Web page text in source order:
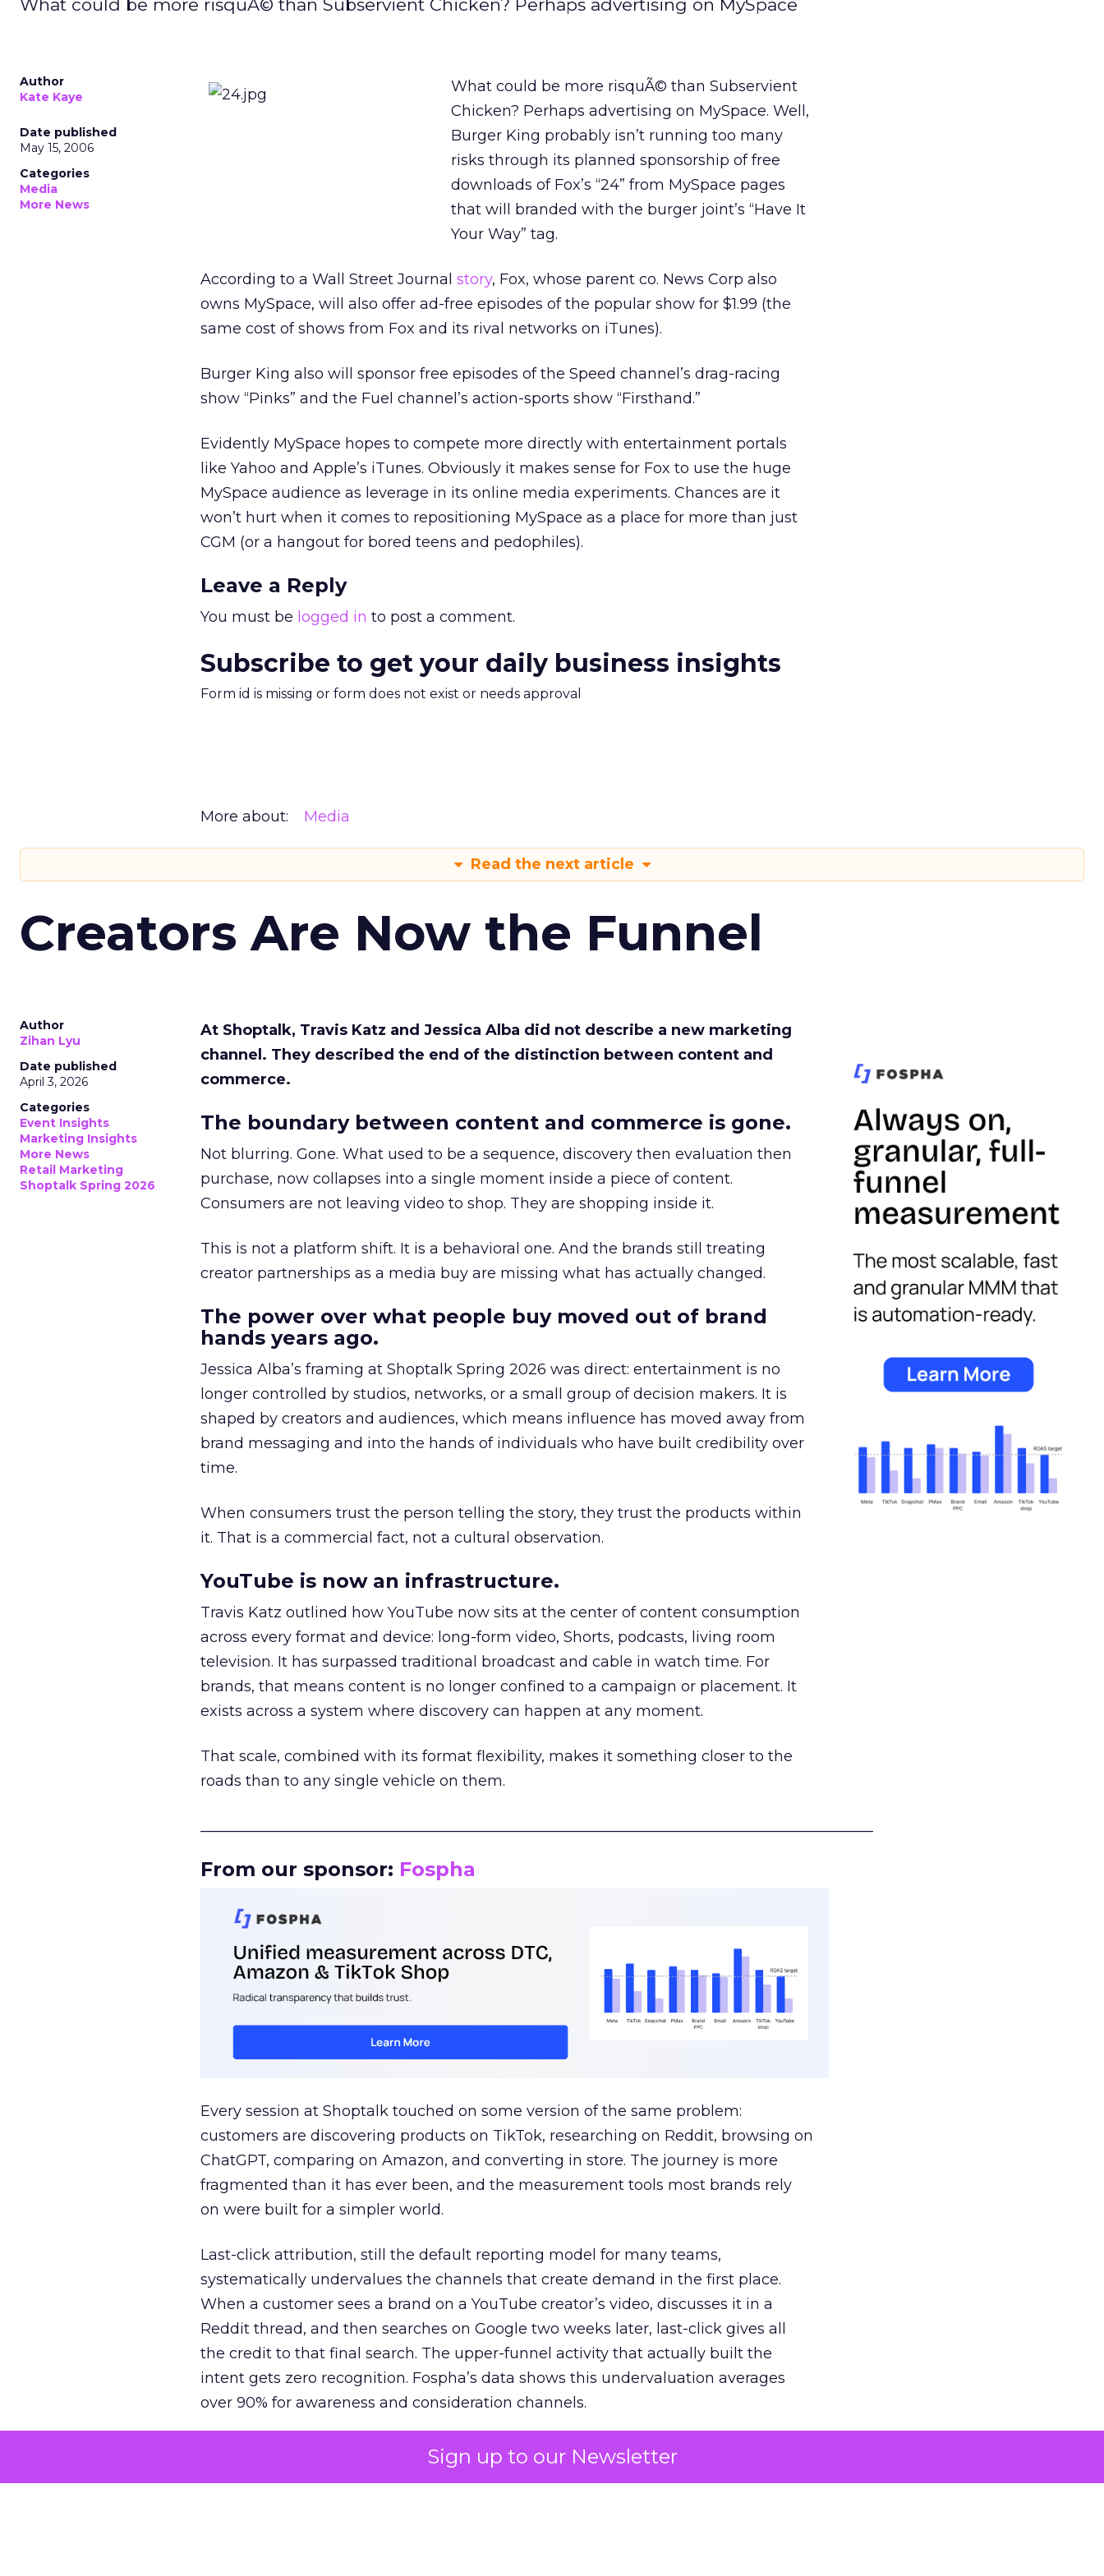
Sign up to our Newsletter
What could be more risquÃ© than Subservient Chicken? Perhaps advertising on MySpace
Author
Kate Kaye
Date published
May 15, 2006
Categories
Media
More News
What could be more risquÃ© than Subservient
Chicken? Perhaps advertising on MySpace. Well,
Burger King probably isn’t running too many
risks through its planned sponsorship of free
downloads of Fox’s “24” from MySpace pages
that will branded with the burger joint’s “Have It
Your Way” tag.
According to a Wall Street Journal story, Fox, whose parent co. News Corp also
owns MySpace, will also offer ad-free episodes of the popular show for $1.99 (the
same cost of shows from Fox and its rival networks on iTunes).
Burger King also will sponsor free episodes of the Speed channel’s drag-racing
show “Pinks” and the Fuel channel’s action-sports show “Firsthand.”
Evidently MySpace hopes to compete more directly with entertainment portals
like Yahoo and Apple’s iTunes. Obviously it makes sense for Fox to use the huge
MySpace audience as leverage in its online media experiments. Chances are it
won’t hurt when it comes to repositioning MySpace as a place for more than just
CGM (or a hangout for bored teens and pedophiles).
Leave a Reply
You must be logged in to post a comment.
Subscribe to get your daily business insights
Form id is missing or form does not exist or needs approval
More about: Media
Read the next article
Creators Are Now the Funnel
Author
Zihan Lyu
Date published
April 3, 2026
Categories
Event Insights
Marketing Insights
More News
Retail Marketing
Shoptalk Spring 2026
At Shoptalk, Travis Katz and Jessica Alba did not describe a new marketing
channel. They described the end of the distinction between content and
commerce.
The boundary between content and commerce is gone.
Not blurring. Gone. What used to be a sequence, discovery then evaluation then
purchase, now collapses into a single moment inside a piece of content.
Consumers are not leaving video to shop. They are shopping inside it.
This is not a platform shift. It is a behavioral one. And the brands still treating
creator partnerships as a media buy are missing what has actually changed.
The power over what people buy moved out of brand
hands years ago.
Jessica Alba’s framing at Shoptalk Spring 2026 was direct: entertainment is no
longer controlled by studios, networks, or a small group of decision makers. It is
shaped by creators and audiences, which means influence has moved away from
brand messaging and into the hands of individuals who have built credibility over
time.
When consumers trust the person telling the story, they trust the products within
it. That is a commercial fact, not a cultural observation.
YouTube is now an infrastructure.
Travis Katz outlined how YouTube now sits at the center of content consumption
across every format and device: long-form video, Shorts, podcasts, living room
television. It has surpassed traditional broadcast and cable in watch time. For
brands, that means content is no longer confined to a campaign or placement. It
exists across a system where discovery can happen at any moment.
That scale, combined with its format flexibility, makes it something closer to the
roads than to any single vehicle on them.
From our sponsor: Fospha
Every session at Shoptalk touched on some version of the same problem:
customers are discovering products on TikTok, researching on Reddit, browsing on
ChatGPT, comparing on Amazon, and converting in store. The journey is more
fragmented than it has ever been, and the measurement tools most brands rely
on were built for a simpler world.
Last-click attribution, still the default reporting model for many teams,
systematically undervalues the channels that create demand in the first place.
When a customer sees a brand on a YouTube creator’s video, discusses it in a
Reddit thread, and then searches on Google two weeks later, last-click gives all
the credit to that final search. The upper-funnel activity that actually built the
intent gets zero recognition. Fospha’s data shows this undervaluation averages
over 90% for awareness and consideration channels.
The result is a structural bias that quietly starves the channels responsible for
growth. Brands end up over-investing in demand capture at the bottom of the